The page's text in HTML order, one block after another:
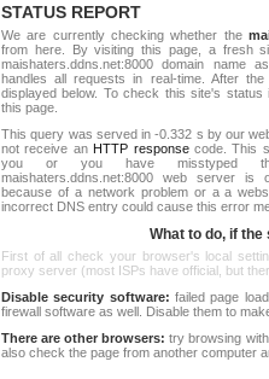
STATUS REPORT
We are currently checking whether the
from here. By visiting this page, a fresh
maishaters.ddns.net:8000 domain name
handles all requests in real-time. After
displayed below. To check this site's status
this page.
This query was served in -0.332 s by our
not receive an HTTP responsecode. This
you or you have misstyped
maishaters.ddns.net:8000 web server is
because of a network problem or a a
incorrect DNS entry could cause this error
What to do, if
First of all check your browser's local
proxy server (most ISPs have official, but
Disable security software: failed page
firewall software as well. Disable them to
There are other browsers: try browsing with
also check the page from another computer